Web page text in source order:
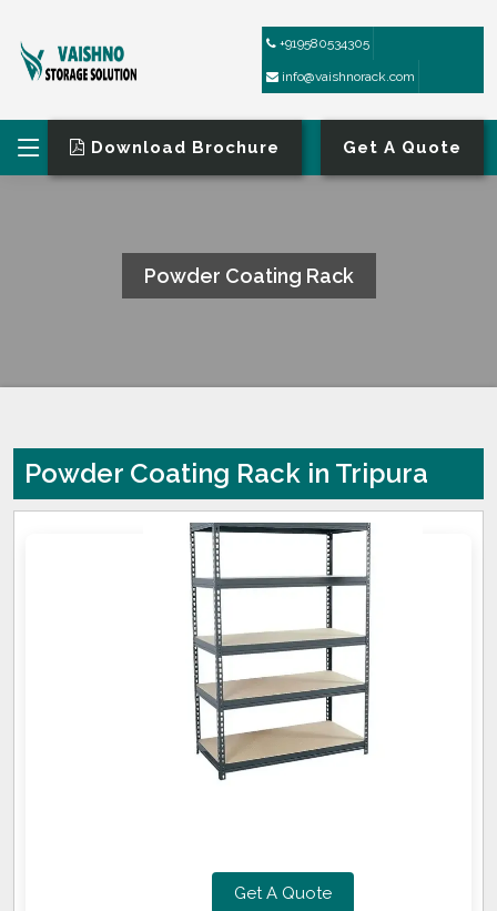
+919580534305
info@vaishnorack.com
Download Brochure Get A Quote
Powder Coating Rack
Powder Coating Rack in Tripura
Get A Quote